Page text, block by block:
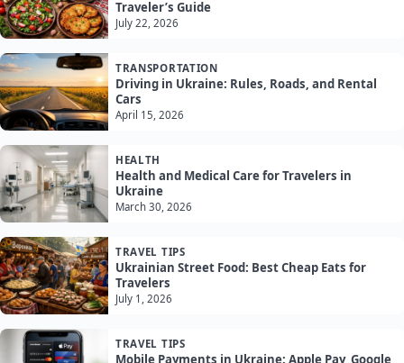
Traveler’s Guide
July 22, 2026
TRANSPORTATION
Driving in Ukraine: Rules, Roads, and Rental
Cars
April 15, 2026
HEALTH
Health and Medical Care for Travelers in
Ukraine
March 30, 2026
TRAVEL TIPS
Ukrainian Street Food: Best Cheap Eats for
Travelers
July 1, 2026
TRAVEL TIPS
Mobile Payments in Ukraine: Apple Pay, Google